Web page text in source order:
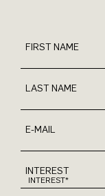
FIRST NAME
LAST NAME
E-MAIL
INTEREST